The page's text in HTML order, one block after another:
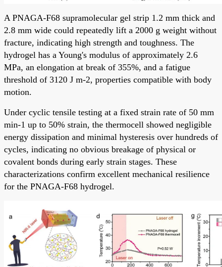
A PNAGA-F68 supramolecular gel strip 1.2 mm thick and
2.8 mm wide could repeatedly lift a 2000 g weight without
fracture, indicating high strength and toughness. The
hydrogel has a Young's modulus of approximately 2.6
MPa, an elongation at break of 355%, and a fatigue
threshold of 3120 J m-2, properties compatible with body
motion.
Under cyclic tensile testing at a fixed strain rate of 50 mm
min-1 up to 50% strain, the thermocell showed negligible
energy dissipation and minimal hysteresis over hundreds of
cycles, indicating no obvious breakage of physical or
covalent bonds during early strain stages. These
characterizations confirm excellent mechanical resilience
for the PNAGA-F68 hydrogel.